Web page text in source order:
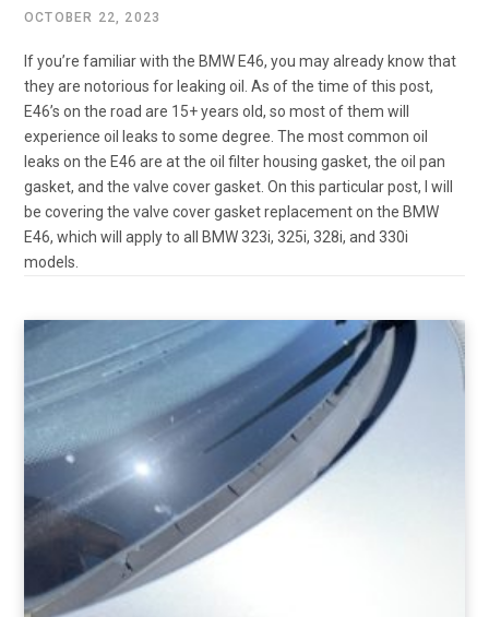
OCTOBER 22, 2023
If you’re familiar with the BMW E46, you may already know that
they are notorious for leaking oil. As of the time of this post,
E46’s on the road are 15+ years old, so most of them will
experience oil leaks to some degree. The most common oil
leaks on the E46 are at the oil filter housing gasket, the oil pan
gasket, and the valve cover gasket. On this particular post, I will
be covering the valve cover gasket replacement on the BMW
E46, which will apply to all BMW 323i, 325i, 328i, and 330i
models.